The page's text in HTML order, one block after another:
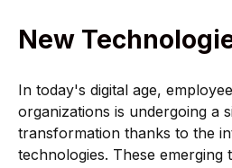
New
In today's digital age,
organizations is undergoing a
transformation thanks to the
technologies. These emerging